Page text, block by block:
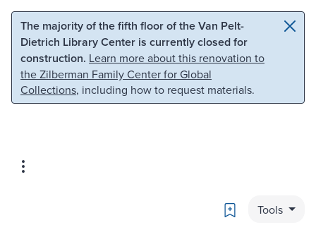
Skip to main content Skip to search
The majority of the fifth floor of the Van Pelt-
Dietrich Library Center is currently closed for
construction. Learn more about this renovation to
the Zilberman Family Center for Global
Collections, including how to request materials.
Bookmark
Tools